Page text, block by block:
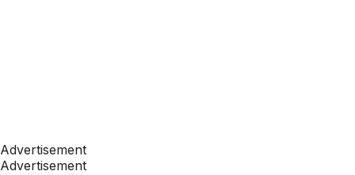
Advertisement
Advertisement